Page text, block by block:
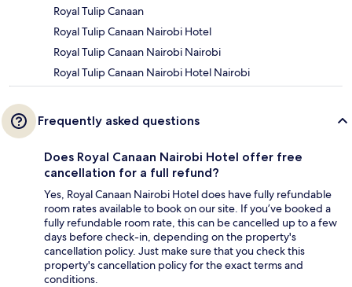
Royal Tulip Canaan
Royal Tulip Canaan Nairobi Hotel
Royal Tulip Canaan Nairobi Nairobi
Royal Tulip Canaan Nairobi Hotel Nairobi
Frequently asked questions
Does Royal Canaan Nairobi Hotel offer free
cancellation for a full refund?
Yes, Royal Canaan Nairobi Hotel does have fully refundable
room rates available to book on our site. If you’ve booked a
fully refundable room rate, this can be cancelled up to a few
days before check-in, depending on the property's
cancellation policy. Just make sure that you check this
property's cancellation policy for the exact terms and
conditions.